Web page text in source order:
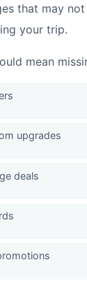
that may
your trip.
mean
upgrades
deals